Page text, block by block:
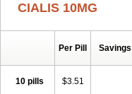
CIALIS 10MG
Per Pill Savings
10 pills $3.51